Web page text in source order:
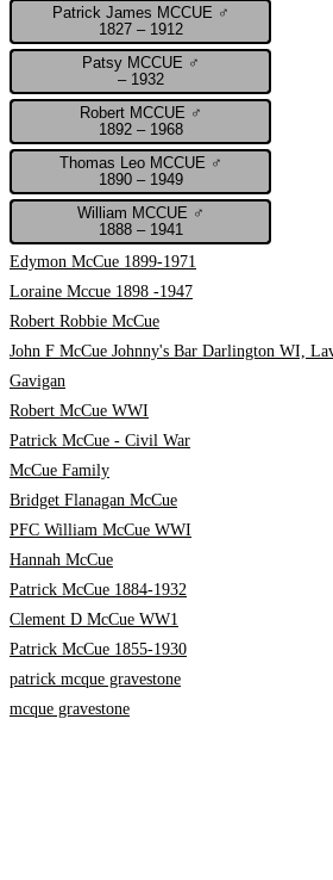
Patrick James MCCUE ♂
1827 – 1912
Patsy MCCUE ♂
– 1932
Robert MCCUE ♂
1892 – 1968
Thomas Leo MCCUE ♂
1890 – 1949
William MCCUE ♂
1888 – 1941
Edymon McCue 1899-1971
Loraine Mccue 1898 -1947
Robert Robbie McCue
John F McCue Johnny's Bar Darlington WI,
Gavigan
Robert McCue WWI
Patrick McCue - Civil War
McCue Family
Bridget Flanagan McCue
PFC William McCue WWI
Hannah McCue
Patrick McCue 1884-1932
Clement D McCue WW1
Patrick McCue 1855-1930
patrick mcque gravestone
mcque gravestone